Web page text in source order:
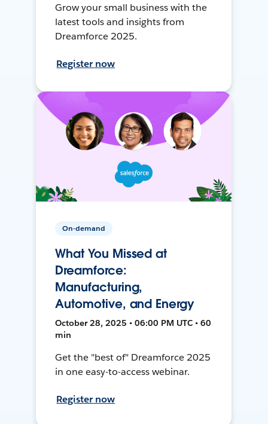
Grow your small business with the
latest tools and insights from
Dreamforce 2025.
Register now
On-demand
What You Missed at
Dreamforce:
Manufacturing,
Automotive, and Energy
October 28, 2025 • 06:00 PM UTC • 60
min
Get the "best of" Dreamforce 2025
in one easy-to-access webinar.
Register now